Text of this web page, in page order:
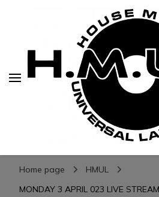
H.M.U.L.
H.M.U.L.
Home page
HMUL
MONDAY 3 APRIL 023 LIVE